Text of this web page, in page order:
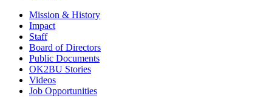
Mission & History
Impact
Staff
Board of Directors
Public Documents
OK2BU Stories
Videos
Job Opportunities